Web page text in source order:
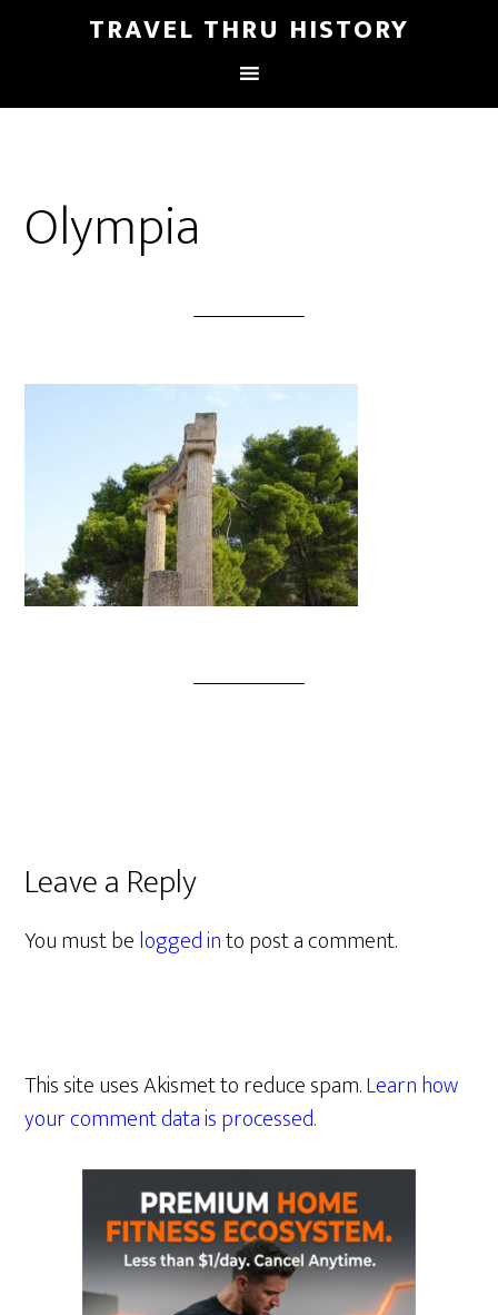
TRAVEL THRU HISTORY
Olympia
Leave a Reply
You must belogged into post a comment.
This site uses Akismet to reduce spam.Learn how
your comment data is processed.